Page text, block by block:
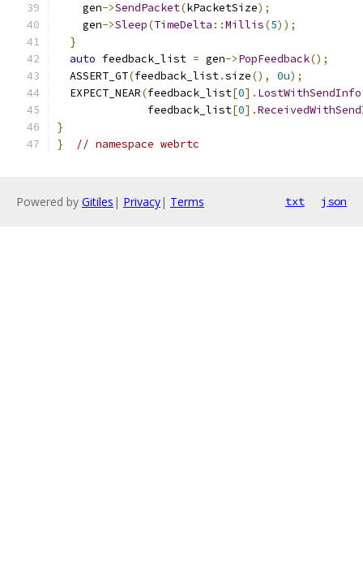
    gen
->SendPacket(kPacketSize);
    gen
->Sleep(TimeDelta ::Millis(5));
}
auto feedback_list = gen->PopFeedback();
  ASSERT_GT
(feedback_list.size(), 0u);
  EXPECT_NEAR
(feedback_list[0]. LostWithSendInfo
              feedback_list
[0].
}
}
// namespace webrtc
Powered by Gitiles | Privacy| Terms txt json